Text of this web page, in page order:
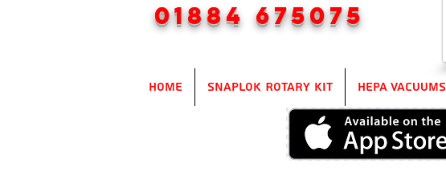
01884 675075
Home SnapLok Rotary Kit HEPA Vacuums